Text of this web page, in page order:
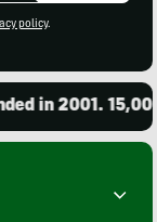
policy.
in 2001. 15,000